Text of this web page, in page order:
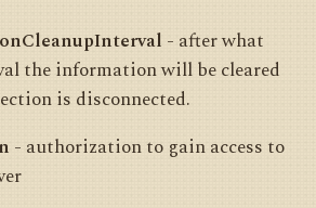
- after what
the information will be cleared
is disconnected.
- authorization to gain access to